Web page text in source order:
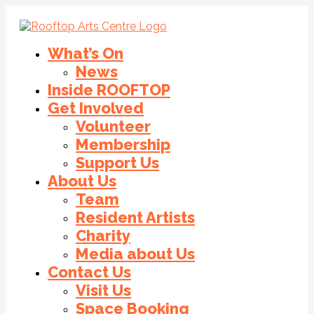
What’s On
News
Inside ROOFTOP
Get Involved
Volunteer
Membership
Support Us
About Us
Team
Resident Artists
Charity
Media about Us
Contact Us
Visit Us
Space Booking